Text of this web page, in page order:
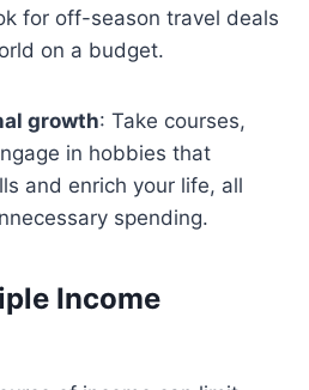
for off-season travel deals
on a budget.
growth: Take courses,
in hobbies that
and enrich your life, all
spending.
Income